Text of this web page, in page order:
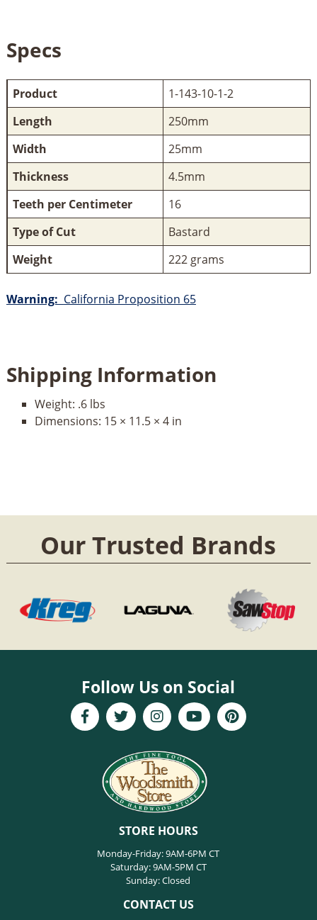
Specs
Product
1-143-10-1-2
Length
250mm
Width
25mm
Thickness
4.5mm
Teeth per Centimeter
16
Type of Cut
Bastard
Weight
222 grams
Warning: California Proposition 65
Shipping Information
Weight: .6 lbs
Dimensions: 15 × 11.5 × 4 in
Our Trusted Brands
Follow Us on Social
STORE HOURS
Monday-Friday: 9AM-6PM CT
Saturday: 9AM-5PM CT
Sunday: Closed
CONTACT US